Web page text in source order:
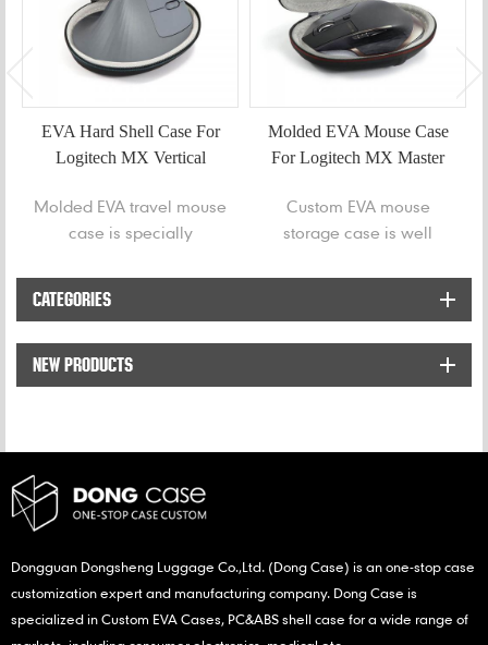
EVA Hard Shell Case For
Logitech MX Vertical
Molded EVA travel mouse
case is specially
Logitech MX Vertical
Advanced Ergonomic
getting welt.
Molded EVA Mouse Case
For Logitech MX Master
Custom EVA mouse
storage case is well
protect Logitech MX
CATEGORIES
NEW PRODUCTS
Dongguan Dongsheng Luggage Co.,Ltd. (Dong Case) is an one-stop case
customization expert and manufacturing company. Dong Case is
specialized in Custom EVA Cases, PC&ABS shell case for a wide range of